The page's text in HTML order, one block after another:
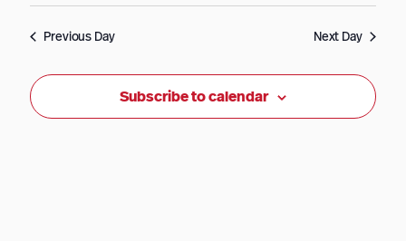
Previous Day Next Day
Subscribe to calendar